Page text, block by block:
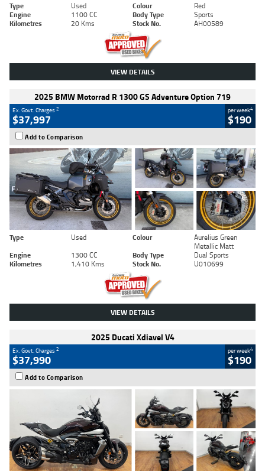
Type Used Colour
Red
Engine
1100 CC Body Type
Sports
Kilometres
20 Kms Stock No. AH00589
VIEW DETAILS
2025 BMW Motorrad R 1300 GS Adventure Option 719
Ex. Govt. Charges2
$37,997
per week4
$190
Add to Comparison
Type Used Colour
Aurelius Green
Metallic Matt
Engine
1300 CC Body Type
Dual Sports
Kilometres
1,410 Kms Stock No. U010699
VIEW DETAILS
2025 Ducati Xdiavel V4
Ex. Govt. Charges2
$37,990
per week4
$190
Add to Comparison